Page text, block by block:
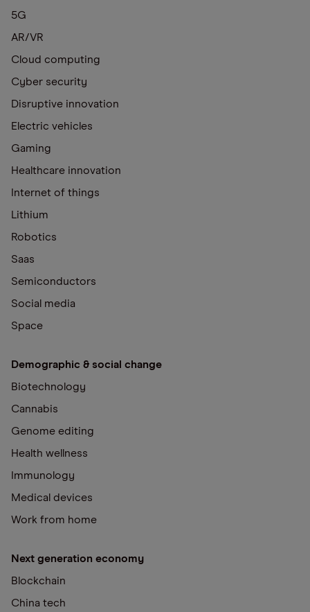
5G
AR/VR
Cloud computing
Cyber security
Disruptive innovation
Electric vehicles
Gaming
Healthcare innovation
Internet of things
Lithium
Robotics
Saas
Semiconductors
Social media
Space
Demographic & social change
Biotechnology
Cannabis
Genome editing
Health wellness
Immunology
Medical devices
Work from home
Next generation economy
Blockchain
China tech